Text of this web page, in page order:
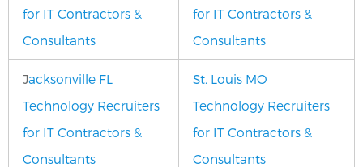
for IT Contractors &
Consultants
for IT Contractors &
Consultants
Jacksonville FL
Technology Recruiters
for IT Contractors &
Consultants
St. Louis MO
Technology Recruiters
for IT Contractors &
Consultants